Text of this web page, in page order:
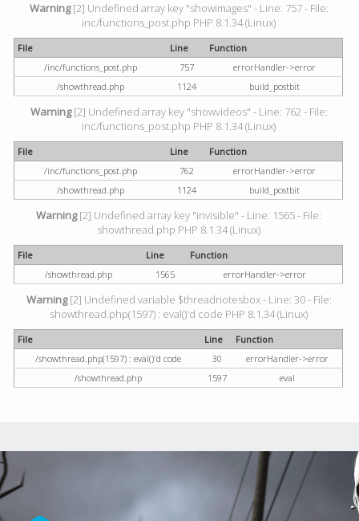
Warning[2] Undefined array key "showimages" - Line: 757 - File:
inc/functions_post.php PHP 8.1.34 (Linux)
File Line
Function
/inc/functions_post.php
757
errorHandler->error
/showthread.php
1124 build_postbit
Warning[2] Undefined array key "showvideos" - Line: 762 - File:
inc/functions_post.php PHP 8.1.34 (Linux)
File Line
Function
/inc/functions_post.php
762
errorHandler->error
/showthread.php
1124 build_postbit
Warning[2] Undefined array key "invisible" - Line: 1565 - File:
showthread.php PHP 8.1.34 (Linux)
File Line
Function
/showthread.php
1565 errorHandler->error
Warning[2] Undefined variable $threadnotesbox - Line: 30 - File:
showthread.php(1597) : eval()'d code PHP 8.1.34 (Linux)
File Line
Function
/showthread.php(1597) : eval()'d code
30
errorHandler->error
/showthread.php
1597 eval